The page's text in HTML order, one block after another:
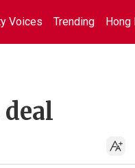
Voices Trending Hong